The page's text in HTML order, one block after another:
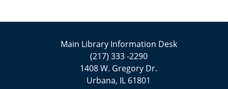
Main Library Information Desk
(217) 333 -2290
1408 W. Gregory Dr.
Urbana, IL 61801